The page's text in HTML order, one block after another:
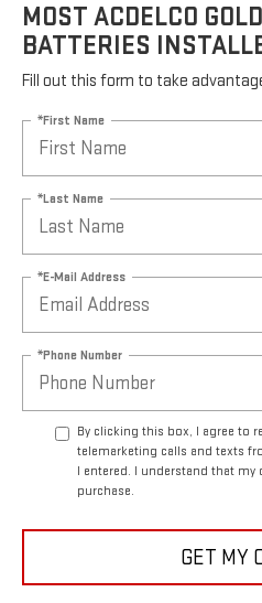
MOST ACDELCO
BATTERIES
Fill out this form to take
*First Name
*Last Name
*E-Mail Address
*Phone Number
By clicking this box, I agree to
telemarketing calls and texts
I entered. I understand that
purchase.
GET MY